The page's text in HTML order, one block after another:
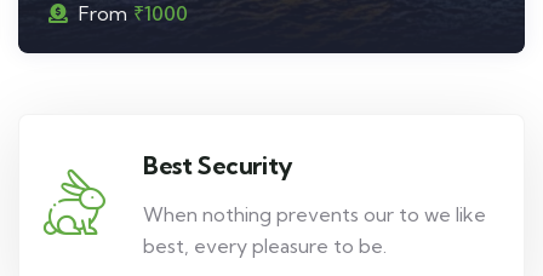
From ₹1000
Best Security
When nothing prevents our to we like
best, every pleasure to be.